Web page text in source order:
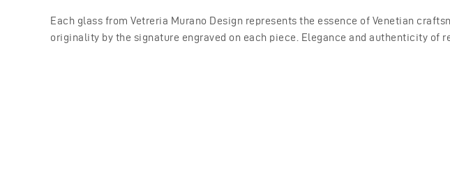
Each glass from Vetreria Murano Design represents the essence of Venetian
originality by the signature engraved on each piece. Elegance and authenticity of